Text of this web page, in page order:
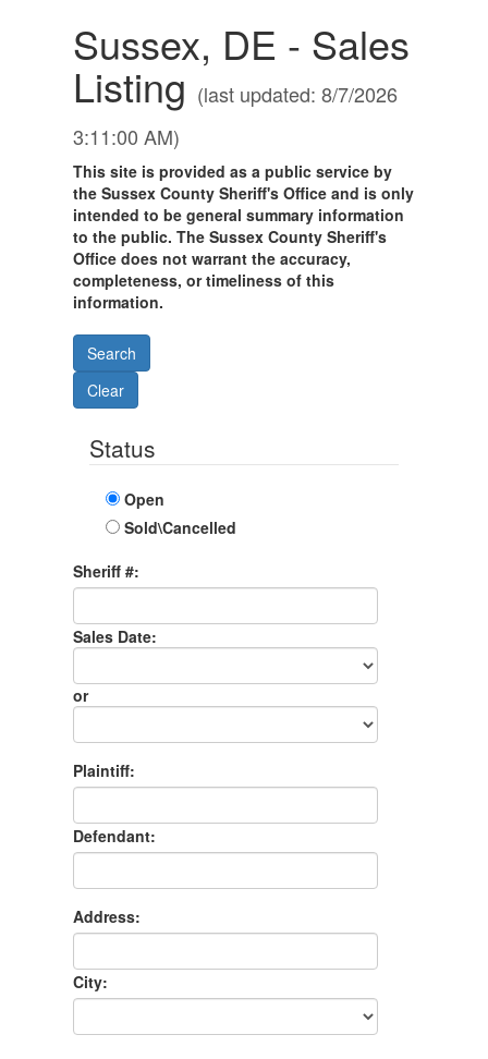
Sussex, DE - Sales
Listing (last updated: 8/7/2026
3:11:00 AM)
This site is provided as a public service by
the Sussex County Sheriff's Office and is only
intended to be general summary information
to the public. The Sussex County Sheriff's
Office does not warrant the accuracy,
completeness, or timeliness of this
information.
Status
Open
Sold\Cancelled
Sheriff #:
Sales Date:
Sales
Date
or
Sales
Month
Plaintiff:
Defendant:
Address:
City: